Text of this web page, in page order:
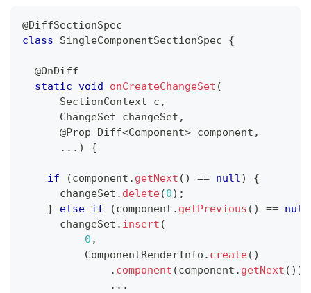
@DiffSectionSpec
class
SingleComponentSectionSpec {
@OnDiff
static void onCreateChangeSet (
SectionContext c ,
ChangeSet changeSet ,
@Prop
Diff<Component> component ,
. . . ) {
if (component . getNext ( ) == null )
{
      changeSet
. delete(0) ;
}
else if (component . getPrevious ( ) == null
      changeSet
. insert (
0 ,
ComponentRenderInfo . create( )
. component (component . getNext ( ) )
. . .